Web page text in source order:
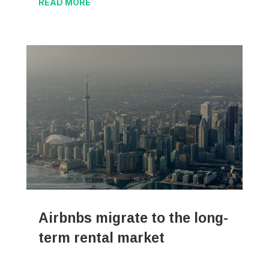
Airbnbs migrate to the long-
term rental market